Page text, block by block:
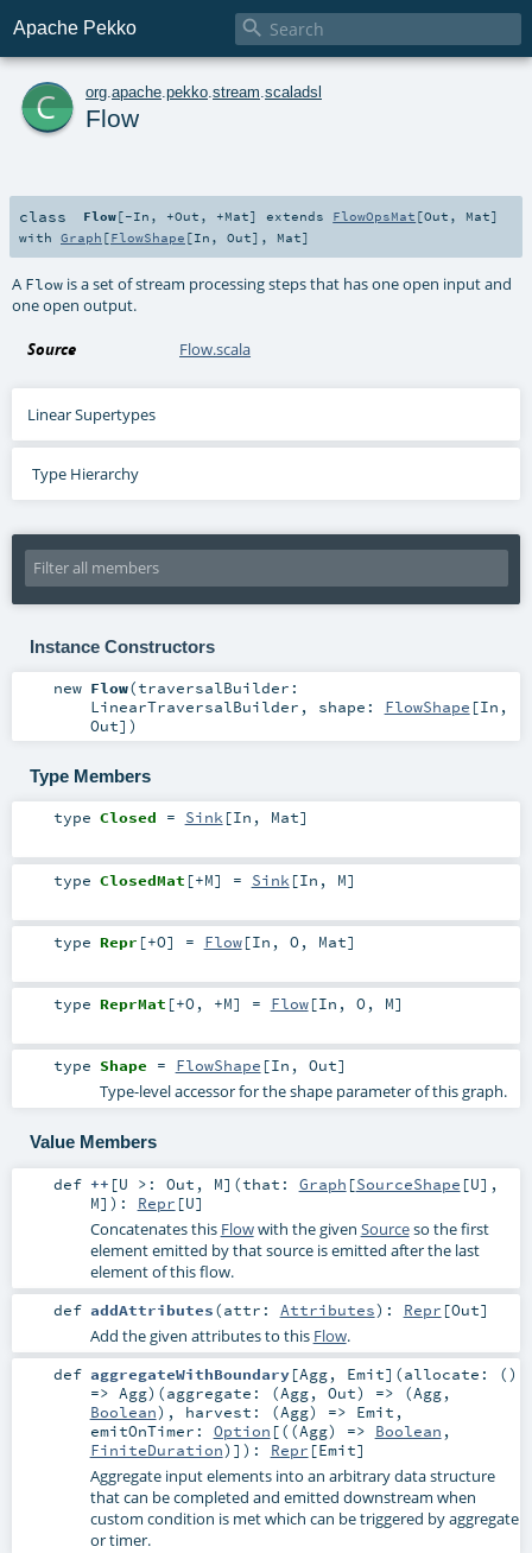
Apache Pekko 
c org apache pekko stream scaladsl
Flow
class Flow[-In , +Out , +Mat] extends FlowOpsMat [Out , Mat]
with Graph [FlowShape [In , Out], Mat]
A Flow is a set of stream processing steps that has one open input and
one open output.
Source Flow.scala
Linear Supertypes
Type Hierarchy
Instance Constructors
new Flow(traversalBuilder:
LinearTraversalBuilder , shape: FlowShape [In ,
Out] )
Type Members
type Closed = Sink[In , Mat]
type ClosedMat [+M] = Sink [In , M]
type Repr [+O] = Flow[In , O, Mat]
type ReprMat [+O, +M] = Flow[In , O, M]
type Shape = FlowShape [In , Out]
Type-level accessor for the shape parameter of this graph.
Value Members
def ++ [U >: Out , M] (that: Graph [SourceShape [U],
M] ) : Repr [U]
Concatenates this Flowwith the given Sourceso the first
element emitted by that source is emitted after the last
element of this flow.
def addAttributes(attr: Attributes) : Repr [Out]
Add the given attributes to this Flow.
def aggregateWithBoundary[Agg, Emit] (allocate: ()
=> Agg) (aggregate: (Agg, Out) => (Agg,
Boolean) , harvest: (Agg) => Emit ,
emitOnTimer: Option [((Agg) => Boolean ,
FiniteDuration)] ) : Repr [Emit]
Aggregate input elements into an arbitrary data structure
that can be completed and emitted downstream when
custom condition is met which can be triggered by aggregate
or timer.